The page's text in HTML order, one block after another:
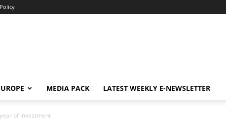
MEDIA PACK LATEST WEEKLY E-NEWSLETTER
of investment